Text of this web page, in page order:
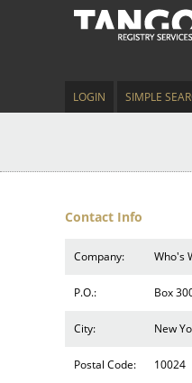
LOGIN SIMPLE
Contact Info
Company: Who's
P.O.: Box
City: New
Postal Code: 10024